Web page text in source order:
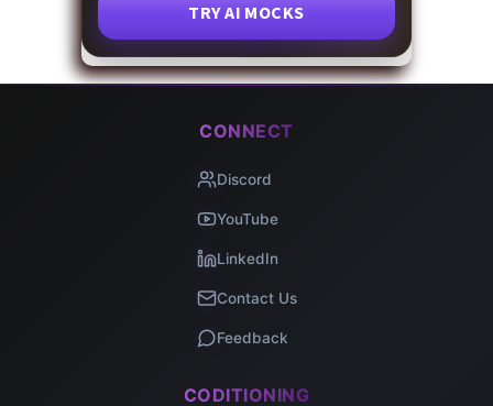
TRY AI MOCKS
CONNECT
Discord
YouTube
LinkedIn
Contact Us
Feedback
CODITIONING